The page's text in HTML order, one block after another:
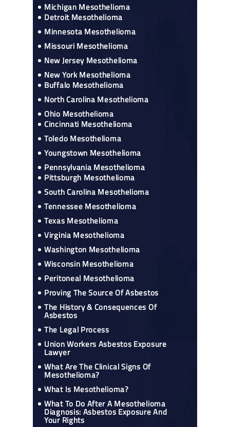
Michigan Mesothelioma
Detroit Mesothelioma
Minnesota Mesothelioma
Missouri Mesothelioma
New Jersey Mesothelioma
New York Mesothelioma
Buffalo Mesothelioma
North Carolina Mesothelioma
Ohio Mesothelioma
Cincinnati Mesothelioma
Toledo Mesothelioma
Youngstown Mesothelioma
Pennsylvania Mesothelioma
Pittsburgh Mesothelioma
South Carolina Mesothelioma
Tennessee Mesothelioma
Texas Mesothelioma
Virginia Mesothelioma
Washington Mesothelioma
Wisconsin Mesothelioma
Peritoneal Mesothelioma
Proving The Source Of Asbestos
The History & Consequences Of
Asbestos
The Legal Process
Union Workers Asbestos Exposure
Lawyer
What Are The Clinical Signs Of
Mesothelioma?
What Is Mesothelioma?
What To Do After A Mesothelioma
Diagnosis: Asbestos Exposure And
Your Rights